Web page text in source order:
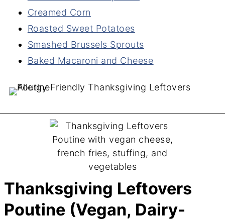
Creamed Corn
Roasted Sweet Potatoes
Smashed Brussels Sprouts
Baked Macaroni and Cheese
Thanksgiving Leftovers
Poutine (Vegan, Dairy-